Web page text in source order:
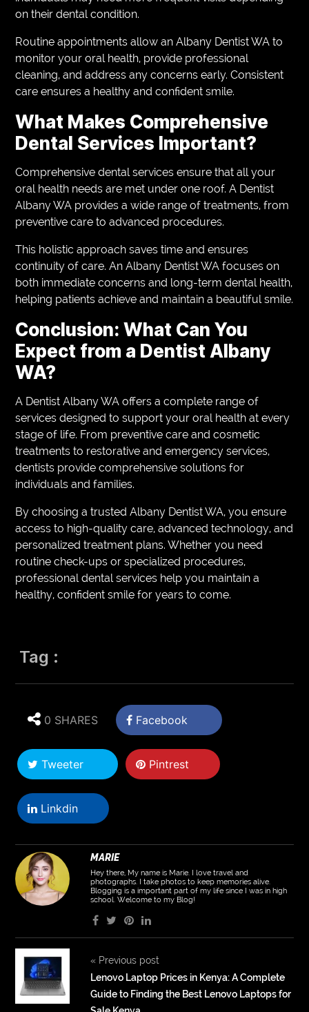
on their dental condition.
Routine appointments allow an Albany Dentist WA to
monitor your oral health, provide professional
cleaning, and address any concerns early. Consistent
care ensures a healthy and confident smile.
What Makes Comprehensive
Dental Services Important?
Comprehensive dental services ensure that all your
oral health needs are met under one roof. A Dentist
Albany WA provides a wide range of treatments, from
preventive care to advanced procedures.
This holistic approach saves time and ensures
continuity of care. An Albany Dentist WA focuses on
both immediate concerns and long-term dental health,
helping patients achieve and maintain a beautiful smile.
Conclusion: What Can You
Expect from a Dentist Albany
WA?
A Dentist Albany WA offers a complete range of
services designed to support your oral health at every
stage of life. From preventive care and cosmetic
treatments to restorative and emergency services,
dentists provide comprehensive solutions for
individuals and families.
By choosing a trusted Albany Dentist WA, you ensure
access to high-quality care, advanced technology, and
personalized treatment plans. Whether you need
routine check-ups or specialized procedures,
professional dental services help you maintain a
healthy, confident smile for years to come.
Tag :
0 SHARES Facebook
Tweeter Pintrest
Linkdin
MARIE
Hey there, My name is Marie. I love travel and
photographs. I take photos to keep memories alive.
Blogging is a important part of my life since I was in high
school. Welcome to my Blog!
«Previous post
Lenovo Laptop Prices in Kenya: A Complete
Guide to Finding the Best Lenovo Laptops for